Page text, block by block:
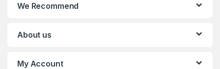
We Recommend
About us
My Account